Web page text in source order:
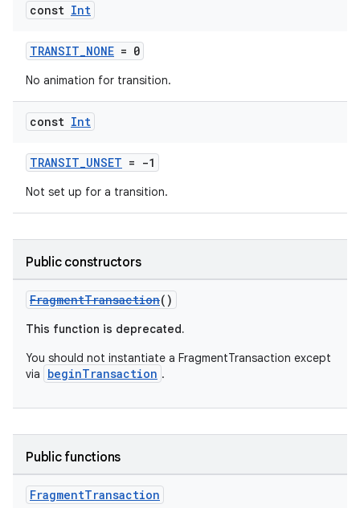
const Int
TRANSIT_NONE = 0
No animation for transition.
const Int
TRANSIT_UNSET = -1
Not set up for a transition.
Public constructors
FragmentTransaction()
This function is deprecated.
You should not instantiate a FragmentTransaction except
via
beginTransaction .
Public functions
FragmentTransaction